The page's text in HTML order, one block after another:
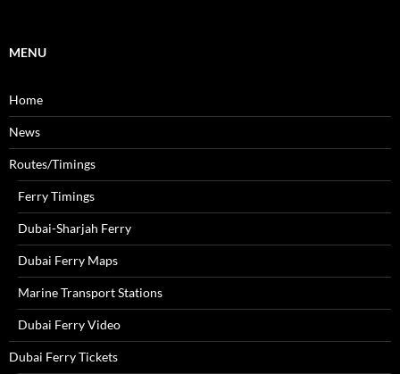
:MENU
Home
News
Routes/Timings
Ferry Timings
Dubai-Sharjah Ferry
Dubai Ferry Maps
Marine Transport Stations
Dubai Ferry Video
Dubai Ferry Tickets